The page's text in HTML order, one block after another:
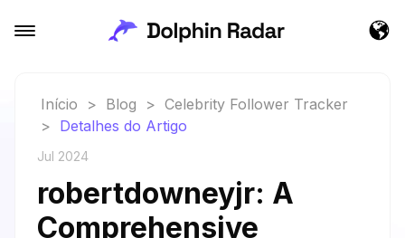
Início > Blog > Celebrity Follower Tracker
> Detalhes do Artigo
Jul 2024
robertdowneyjr: A
Comprehensive